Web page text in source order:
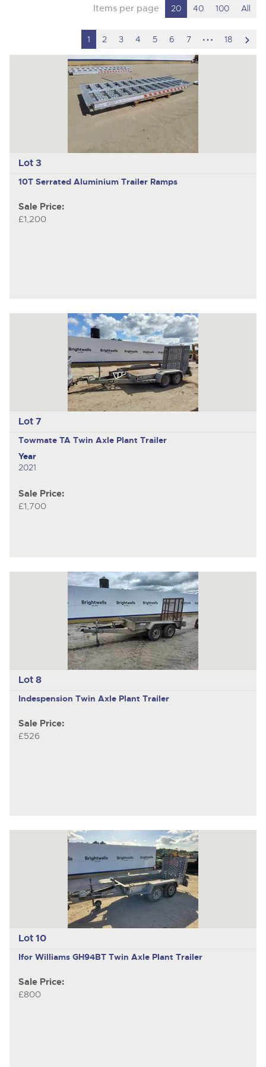
Items per page 20 40 100 All
1 2 3 4 5 6 7
hidden
pages
18
to
Lot 3
10T Serrated Aluminium Trailer Ramps
Sale Price:
£1,200
Lot 7
Towmate TA Twin Axle Plant Trailer
Year
2021
Sale Price:
£1,700
Lot 8
Indespension Twin Axle Plant Trailer
Sale Price:
£526
Lot 10
Ifor Williams GH94BT Twin Axle Plant Trailer
Sale Price:
£800